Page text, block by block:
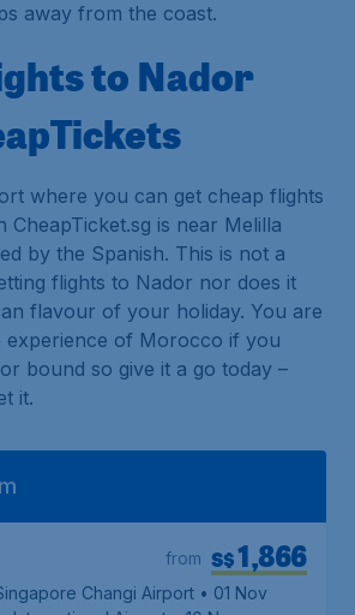
away from the coast.
to Nador
where you can get cheap flights
is near Melilla
by the Spanish. This is not a
flights to Nador nor does it
flavour of your holiday. You are
experience of Morocco if you
bound so give it a go today –
it.
S$1,866
from
Changi Airport • 01 Nov